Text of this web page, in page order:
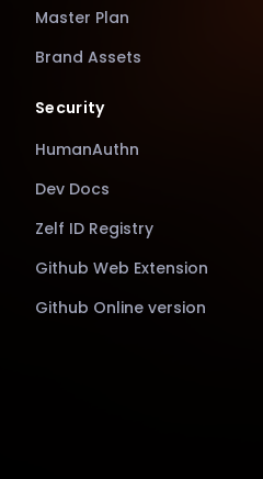
Master Plan
Brand Assets
Security
HumanAuthn
Dev Docs
Zelf ID Registry
Github Web Extension
Github Online version